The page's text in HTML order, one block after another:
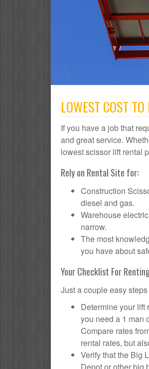
LOWEST COST
If you have a job that
and great service.
lowest scissor lift rental
Rely on Rental Site for:
Construction
diesel and gas.
Warehouse
narrow.
The most
you have about
Your Checklist For
Just a couple easy
Determine your lift
you need a 1 man
Compare rates
rental rates, but
Verify that the Big